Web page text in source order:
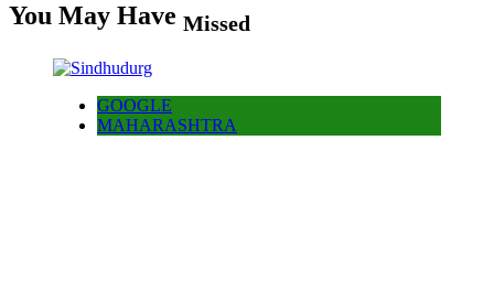
You May Have Missed
GOOGLE
MAHARASHTRA